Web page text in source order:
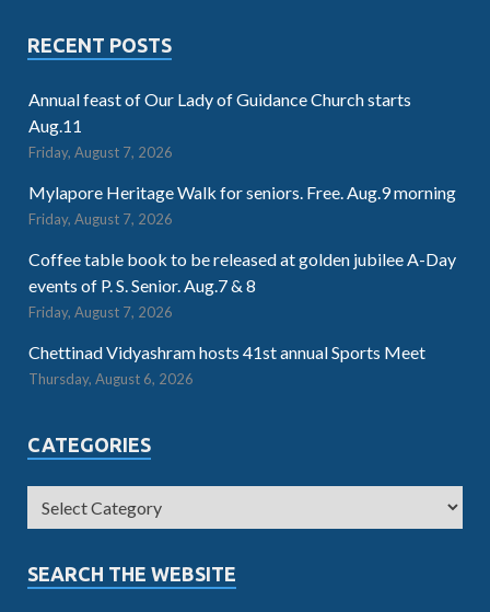
RECENT POSTS
Annual feast of Our Lady of Guidance Church starts
Aug.11
Friday, August 7, 2026
Mylapore Heritage Walk for seniors. Free. Aug.9 morning
Friday, August 7, 2026
Coffee table book to be released at golden jubilee A-Day
events of P. S. Senior. Aug.7 & 8
Friday, August 7, 2026
Chettinad Vidyashram hosts 41st annual Sports Meet
Thursday, August 6, 2026
CATEGORIES
SEARCH THE WEBSITE